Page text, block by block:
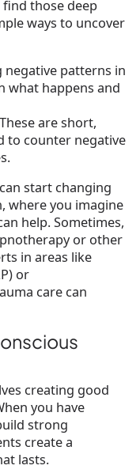
those deep
ways to uncover
patterns in
what happens and
are short,
to counter negative
start changing
where you imagine
help. Sometimes,
or other
in areas like
or
care can
creating good
you have
strong
create a
lasts.